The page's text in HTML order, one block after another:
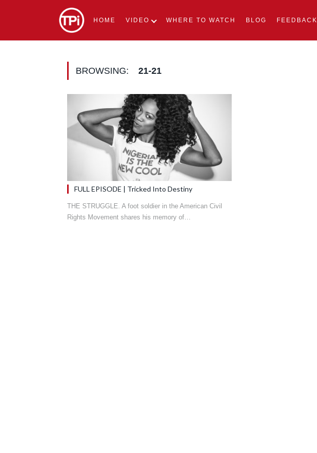
HOME VIDEO WHERE TO WATCH BLOG FEEDBACK
BROWSING: 21-21
FULL EPISODE | Tricked Into Destiny
THE STRUGGLE. A foot soldier in the American Civil
Rights Movement shares his memory of…